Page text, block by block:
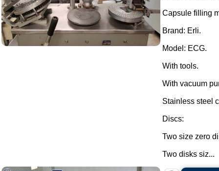
Capsule filling
Brand: Erli.
Model: ECG.
With tools.
With vacuum
Stainless steel
Discs:
Two size zero
Two disks siz...